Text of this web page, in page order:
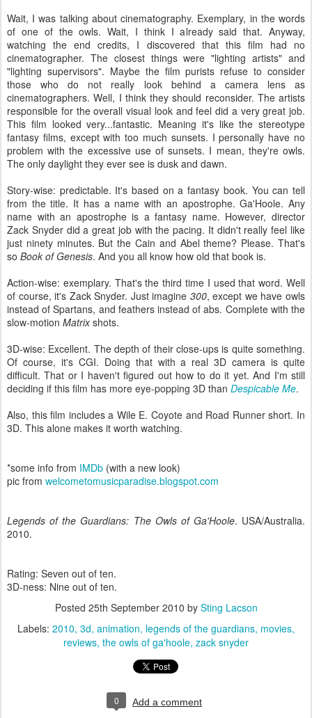
Wait, I was talking about cinematography. Exemplary, in the words
of one of the owls. Wait, I think I already said that. Anyway,
watching the end credits, I discovered that this film had no
cinematographer. The closest things were "lighting artists" and
"lighting supervisors". Maybe the film purists refuse to consider
those who do not really look behind a camera lens as
cinematographers. Well, I think they should reconsider. The artists
responsible for the overall visual look and feel did a very great job.
This film looked very...fantastic. Meaning it's like the stereotype
fantasy films, except with too much sunsets. I personally have no
problem with the excessive use of sunsets. I mean, they're owls.
The only daylight they ever see is dusk and dawn.
Story-wise: predictable. It's based on a fantasy book. You can tell
from the title. It has a name with an apostrophe. Ga'Hoole. Any
name with an apostrophe is a fantasy name. However, director
Zack Snyder did a great job with the pacing. It didn't really feel like
just ninety minutes. But the Cain and Abel theme? Please. That's
so Book of Genesis. And you all know how old that book is.
Action-wise: exemplary. That's the third time I used that word. Well
of course, it's Zack Snyder. Just imagine 300, except we have owls
instead of Spartans, and feathers instead of abs. Complete with the
slow-motion Matrixshots.
3D-wise: Excellent. The depth of their close-ups is quite something.
Of course, it's CGI. Doing that with a real 3D camera is quite
difficult. That or I haven't figured out how to do it yet. And I'm still
deciding if this film has more eye-popping 3D than Despicable Me.
Also, this film includes a Wile E. Coyote and Road Runner short. In
3D. This alone makes it worth watching.
*some info from IMDb (with a new look)
pic from welcometomusicparadise.blogspot.com
Legends of the Guardians: The Owls of Ga'Hoole. USA/Australia.
2010.
Rating: Seven out of ten.
3D-ness: Nine out of ten.
Posted 25th September 2010 by Sting Lacson
Labels: 2010 3d animation legends of the guardians movies
reviews the owls of ga'hoole zack snyder
0 Add a comment